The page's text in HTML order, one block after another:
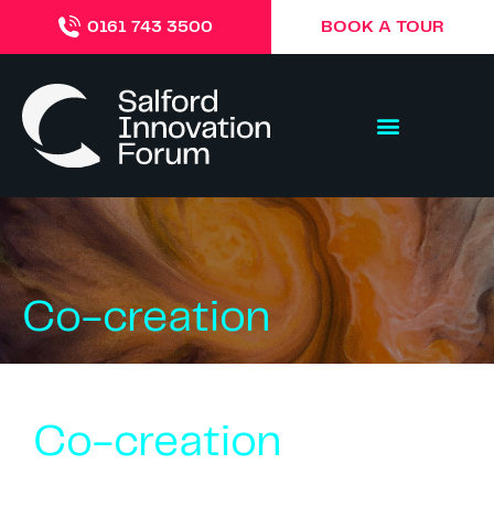
0161 743 3500 BOOK A TOUR
Co-creation
Co-creation